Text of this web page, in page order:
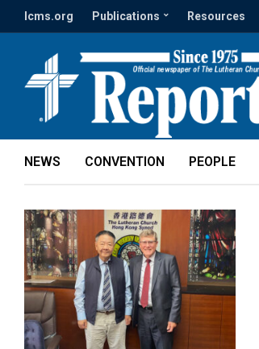
lcms.org Publications Resources
NEWS CONVENTION PEOPLE